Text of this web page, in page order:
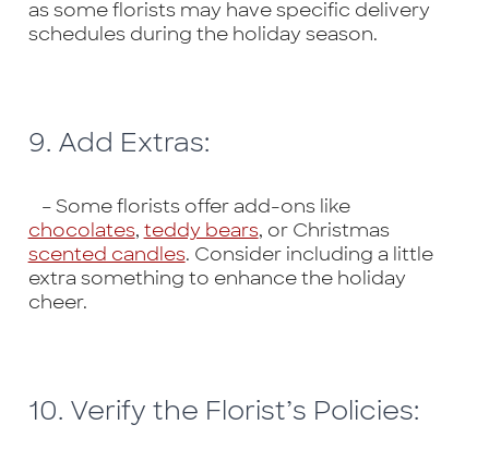
as some florists may have specific delivery
schedules during the holiday season.
9. Add Extras:
– Some florists offer add-ons like
chocolates, teddy bears, or Christmas
scented candles. Consider including a little
extra something to enhance the holiday
cheer.
10. Verify the Florist’s Policies: